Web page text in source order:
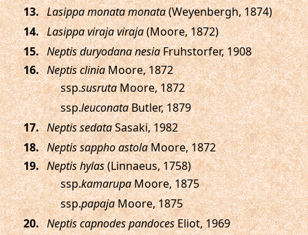
. Lasippa monata monata(Weyenbergh, 1874)
. Lasippa viraja viraja(Moore, 1872)
. Neptis duryodana nesiaFruhstorfer, 1908
. Neptis cliniaMoore, 1872
ssp.susrutaMoore, 1872
ssp.leuconataButler, 1879
. Neptis sedataSasaki, 1982
. Neptis sappho astolaMoore, 1872
. Neptis hylas(Linnaeus, 1758)
ssp.kamarupaMoore, 1875
ssp.papajaMoore, 1875
. Neptis capnodes pandocesEliot, 1969